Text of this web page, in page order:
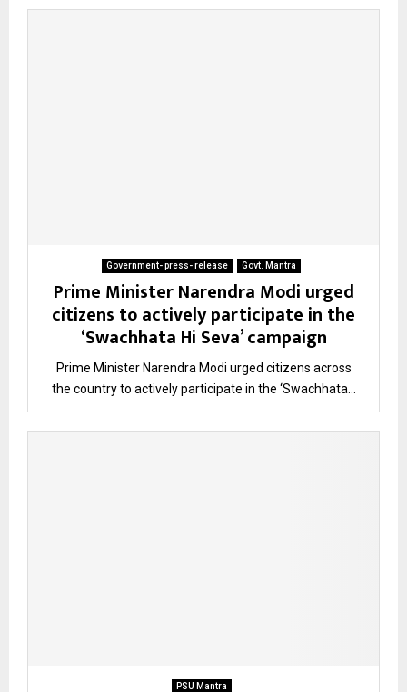
Government- press- release Govt. Mantra
Prime Minister Narendra Modi urged
citizens to actively participate in the
‘Swachhata Hi Seva’ campaign
Prime Minister Narendra Modi urged citizens across
the country to actively participate in the ‘Swachhata...
PSU Mantra